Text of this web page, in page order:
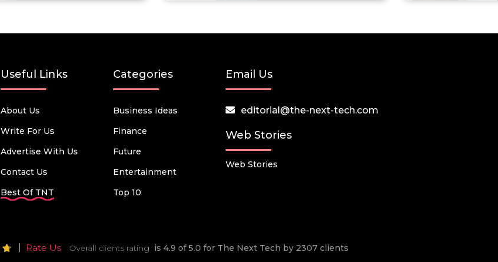
Useful Links
About Us
Write For Us
Advertise With Us
Contact Us
Best Of TNT
Categories
Business Ideas
Finance
Future
Entertainment
Top 10
Email Us
editorial@the-next-tech.com
Web Stories
Web Stories
Rate Us Overall clients rating is 4.9 of 5.0 for The Next Tech by 2307 clients